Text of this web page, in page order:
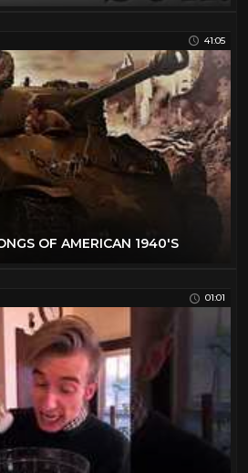
41:05
OF AMERICAN 1940'S
01:01